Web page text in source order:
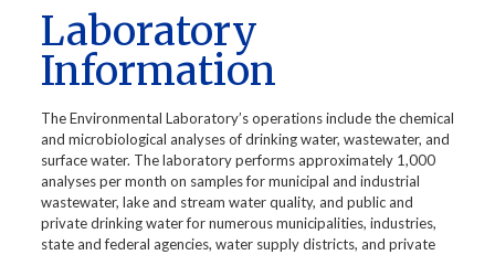
Laboratory
Information
The Environmental Laboratory’s operations include the chemical
and microbiological analyses of drinking water, wastewater, and
surface water. The laboratory performs approximately 1,000
analyses per month on samples for municipal and industrial
wastewater, lake and stream water quality, and public and
private drinking water for numerous municipalities, industries,
state and federal agencies, water supply districts, and private